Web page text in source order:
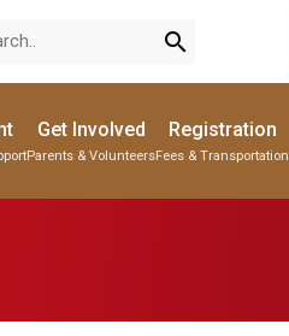
search
Get Involved
Parents & Volunteers
Registration
Fees & Transportation